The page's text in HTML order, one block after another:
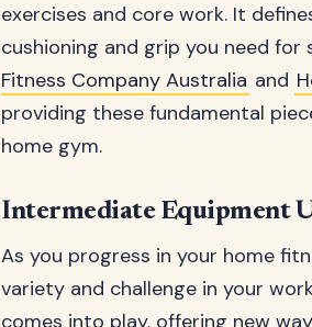
exercises and core work. It
cushioning and grip you need for
Fitness Company Australia and
providing these fundamental
home gym.
Intermediate Equipment
As you progress in your home
variety and challenge in your
comes into play, offering new